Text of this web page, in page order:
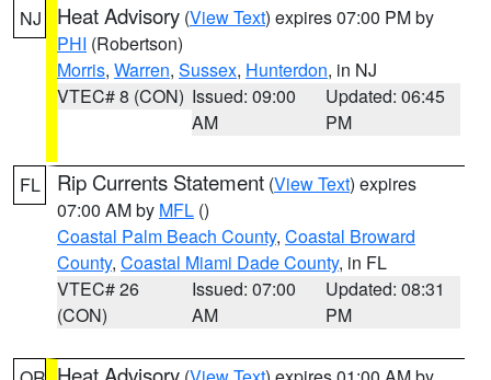
NJ Heat Advisory (View Text) expires 07:00 PM by
PHI (Robertson)
Morris, Warren, Sussex, Hunterdon, in NJ
VTEC# 8 (CON) Issued: 09:00
AM
Updated: 06:45
PM
FL Rip Currents Statement (View Text) expires
07:00 AM by MFL ()
Coastal Palm Beach County, Coastal Broward
County, Coastal Miami Dade County, in FL
VTEC# 26
(CON)
Issued: 07:00
AM
Updated: 08:31
PM